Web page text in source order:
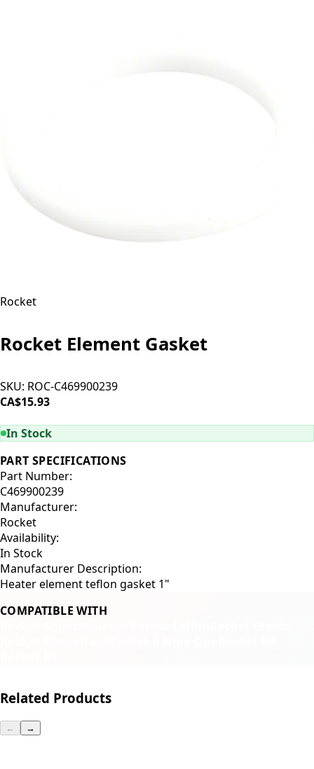
Rocket
Rocket Element Gasket
SKU: ROC-C469900239
CA$15.93
In Stock
PART SPECIFICATIONS
Part Number:
C469900239
Manufacturer:
Rocket
Availability:
In Stock
Manufacturer Description:
Heater element teflon gasket 1"
COMPATIBLE WITH
Related Products
← →